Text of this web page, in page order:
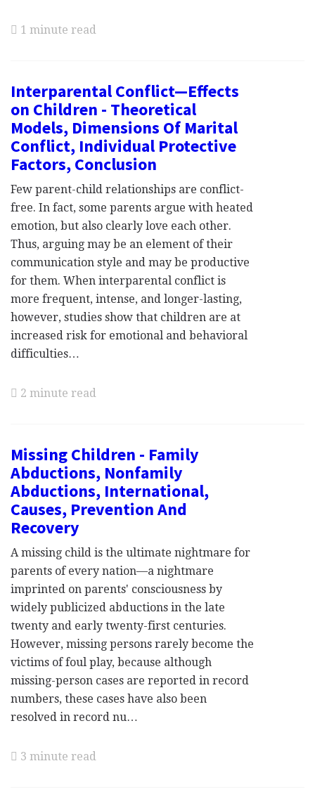
1 minute read
Interparental Conflict—Effects
on Children - Theoretical
Models, Dimensions Of Marital
Conflict, Individual Protective
Factors, Conclusion
Few parent-child relationships are conflict-
free. In fact, some parents argue with heated
emotion, but also clearly love each other.
Thus, arguing may be an element of their
communication style and may be productive
for them. When interparental conflict is
more frequent, intense, and longer-lasting,
however, studies show that children are at
increased risk for emotional and behavioral
difficulties…
2 minute read
Missing Children - Family
Abductions, Nonfamily
Abductions, International,
Causes, Prevention And
Recovery
A missing child is the ultimate nightmare for
parents of every nation—a nightmare
imprinted on parents' consciousness by
widely publicized abductions in the late
twenty and early twenty-first centuries.
However, missing persons rarely become the
victims of foul play, because although
missing-person cases are reported in record
numbers, these cases have also been
resolved in record nu…
3 minute read